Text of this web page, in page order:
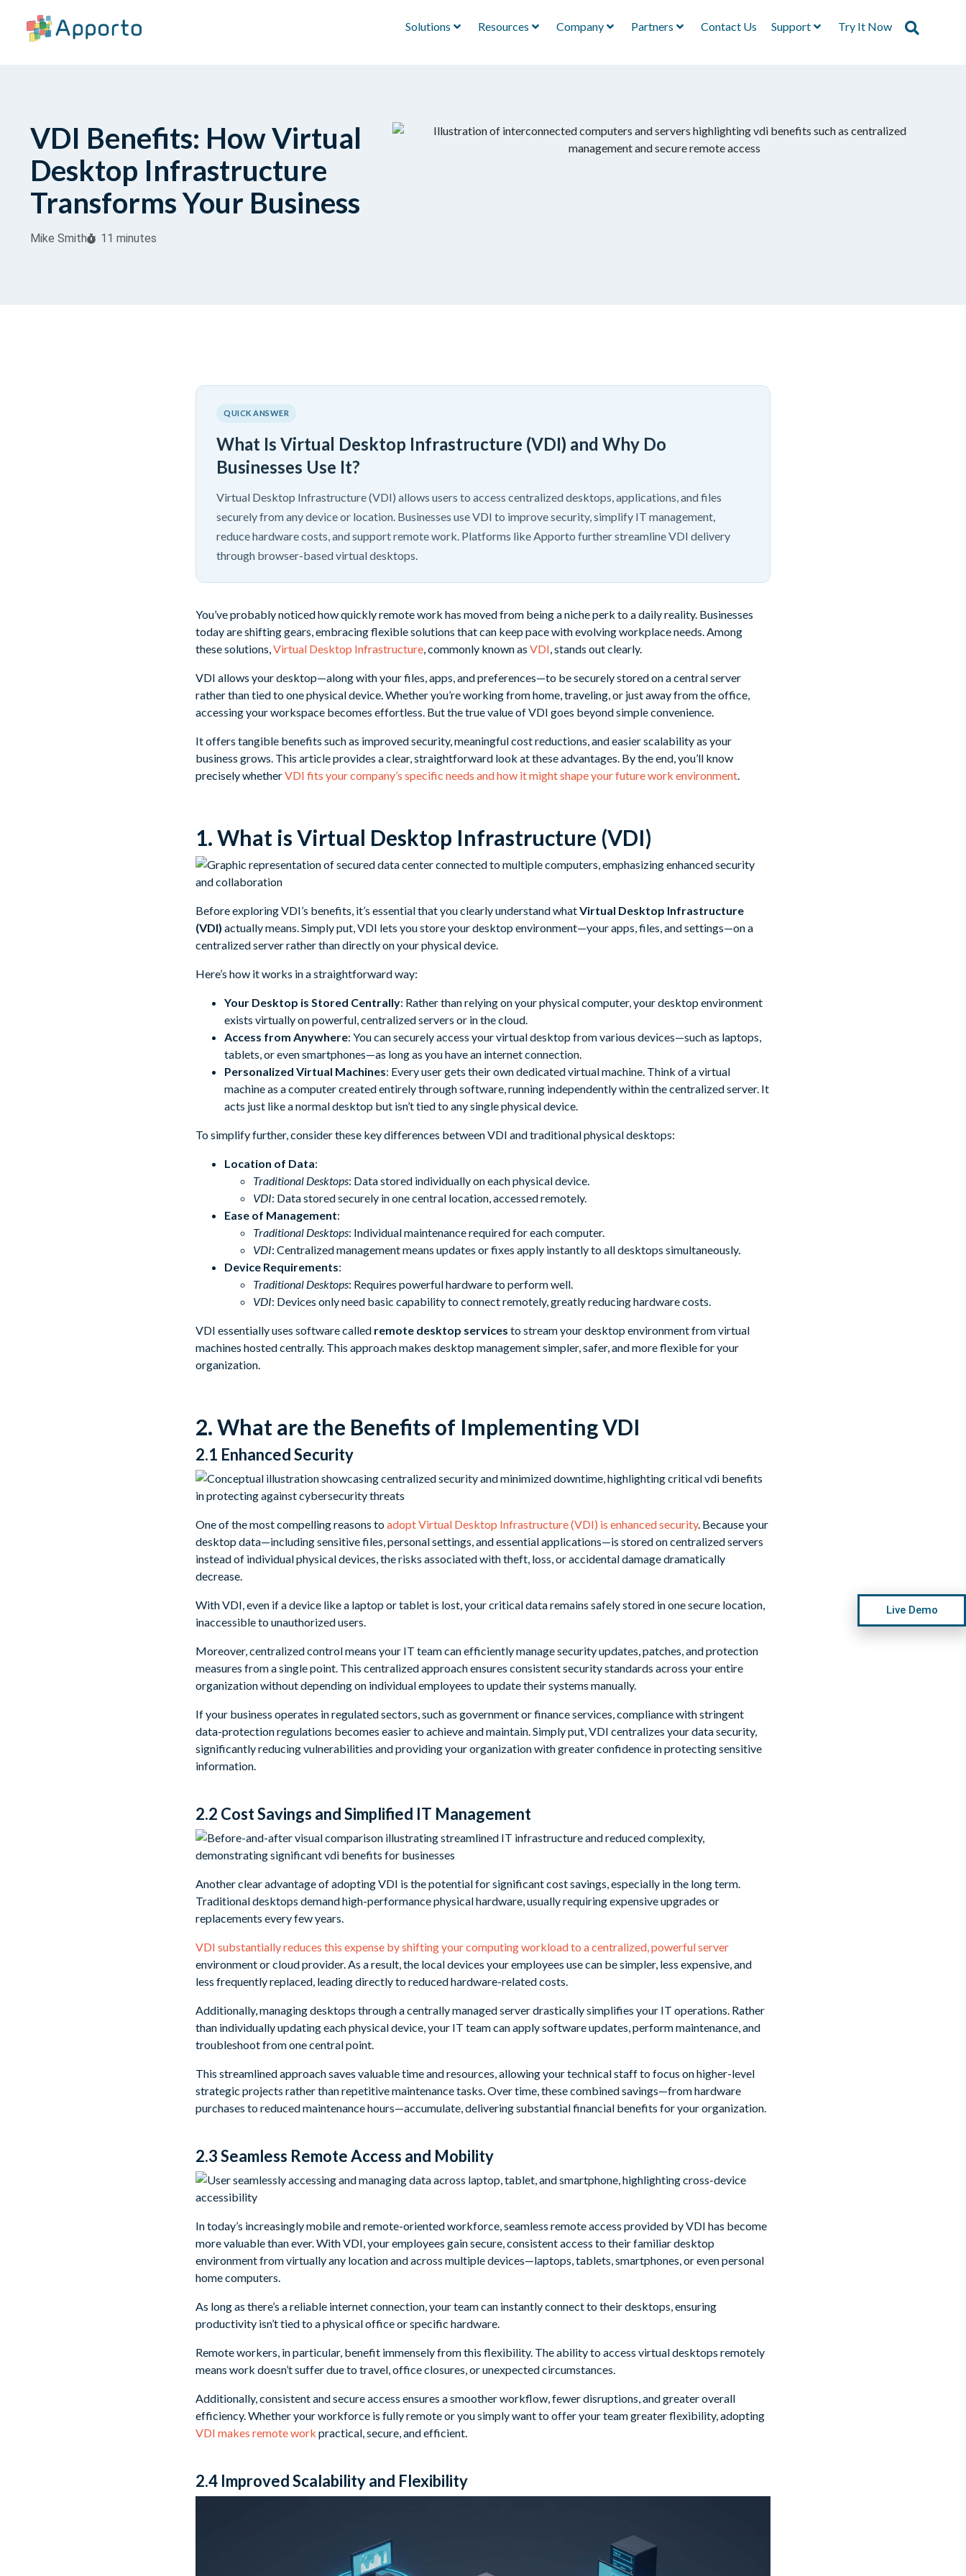
Solutions Resources Company Partners Contact Us Support Try It Now
VDI Benefits: How Virtual
Desktop Infrastructure
Transforms Your Business
Mike Smith 11 minutes
QUICK ANSWER
What Is Virtual Desktop Infrastructure (VDI) and Why Do
Businesses Use It?
Virtual Desktop Infrastructure (VDI) allows users to access centralized desktops, applications, and files
securely from any device or location. Businesses use VDI to improve security, simplify IT management,
reduce hardware costs, and support remote work. Platforms like Apporto further streamline VDI delivery
through browser-based virtual desktops.
You’ve probably noticed how quickly remote work has moved from being a niche perk to a daily reality. Businesses
today are shifting gears, embracing flexible solutions that can keep pace with evolving workplace needs. Among
these solutions,Virtual Desktop Infrastructure, commonly known as VDI, stands out clearly.
VDI allows your desktop—along with your files, apps, and preferences—to be securely stored on a central server
rather than tied to one physical device. Whether you’re working from home, traveling, or just away from the office,
accessing your workspace becomes effortless. But the true value of VDI goes beyond simple convenience.
It offers tangible benefits such as improved security, meaningful cost reductions, and easier scalability as your
business grows. This article provides a clear, straightforward look at these advantages. By the end, you’ll know
precisely whetherVDI fits your company’s specific needs and how it might shape your future work environment.
1. What is Virtual Desktop Infrastructure (VDI)
Before exploring VDI’s benefits, it’s essential that you clearly understand whatVirtual Desktop Infrastructure
(VDI) actually means. Simply put, VDI lets you store your desktop environment—your apps, files, and settings—on a
centralized server rather than directly on your physical device.
Here’s how it works in a straightforward way:
Your Desktop is Stored Centrally: Rather than relying on your physical computer, your desktop environment
exists virtually on powerful, centralized servers or in the cloud.
Access from Anywhere: You can securely access your virtual desktop from various devices—such as laptops,
tablets, or even smartphones—as long as you have an internet connection.
Personalized Virtual Machines: Every user gets their own dedicated virtual machine. Think of a virtual
machine as a computer created entirely through software, running independently within the centralized server. It
acts just like a normal desktop but isn’t tied to any single physical device.
To simplify further, consider these key differences between VDI and traditional physical desktops:
Location of Data:
Traditional Desktops: Data stored individually on each physical device.
VDI: Data stored securely in one central location, accessed remotely.
Ease of Management:
Traditional Desktops: Individual maintenance required for each computer.
VDI: Centralized management means updates or fixes apply instantly to all desktops simultaneously.
Device Requirements:
Traditional Desktops: Requires powerful hardware to perform well.
VDI: Devices only need basic capability to connect remotely, greatly reducing hardware costs.
VDI essentially uses software called remote desktop services to stream your desktop environment from virtual
machines hosted centrally. This approach makes desktop management simpler, safer, and more flexible for your
organization.
2. What are the Benefits of Implementing VDI
2.1 Enhanced Security
One of the most compelling reasons toadopt Virtual Desktop Infrastructure (VDI) is enhanced security. Because your
desktop data—including sensitive files, personal settings, and essential applications—is stored on centralized servers
instead of individual physical devices, the risks associated with theft, loss, or accidental damage dramatically
decrease.
With VDI, even if a device like a laptop or tablet is lost, your critical data remains safely stored in one secure location,
inaccessible to unauthorized users.
Moreover, centralized control means your IT team can efficiently manage security updates, patches, and protection
measures from a single point. This centralized approach ensures consistent security standards across your entire
organization without depending on individual employees to update their systems manually.
If your business operates in regulated sectors, such as government or finance services, compliance with stringent
data-protection regulations becomes easier to achieve and maintain. Simply put, VDI centralizes your data security,
significantly reducing vulnerabilities and providing your organization with greater confidence in protecting sensitive
information.
2.2 Cost Savings and Simplified IT Management
Another clear advantage of adopting VDI is the potential for significant cost savings, especially in the long term.
Traditional desktops demand high-performance physical hardware, usually requiring expensive upgrades or
replacements every few years.
VDI substantially reduces this expense by shifting your computing workload to a centralized, powerful server
environment or cloud provider. As a result, the local devices your employees use can be simpler, less expensive, and
less frequently replaced, leading directly to reduced hardware-related costs.
Additionally, managing desktops through a centrally managed server drastically simplifies your IT operations. Rather
than individually updating each physical device, your IT team can apply software updates, perform maintenance, and
troubleshoot from one central point.
This streamlined approach saves valuable time and resources, allowing your technical staff to focus on higher-level
strategic projects rather than repetitive maintenance tasks. Over time, these combined savings—from hardware
purchases to reduced maintenance hours—accumulate, delivering substantial financial benefits for your organization.
2.3 Seamless Remote Access and Mobility
In today’s increasingly mobile and remote-oriented workforce, seamless remote access provided by VDI has become
more valuable than ever. With VDI, your employees gain secure, consistent access to their familiar desktop
environment from virtually any location and across multiple devices—laptops, tablets, smartphones, or even personal
home computers.
As long as there’s a reliable internet connection, your team can instantly connect to their desktops, ensuring
productivity isn’t tied to a physical office or specific hardware.
Remote workers, in particular, benefit immensely from this flexibility. The ability to access virtual desktops remotely
means work doesn’t suffer due to travel, office closures, or unexpected circumstances.
Additionally, consistent and secure access ensures a smoother workflow, fewer disruptions, and greater overall
efficiency. Whether your workforce is fully remote or you simply want to offer your team greater flexibility, adopting
VDI makes remote work practical, secure, and efficient.
2.4 Improved Scalability and Flexibility
Live Demo